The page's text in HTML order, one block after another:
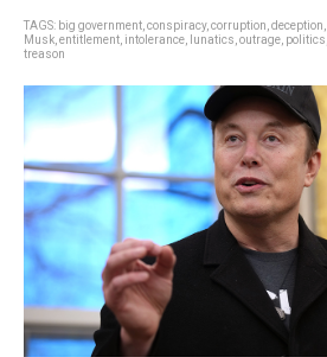
TAGS: big government conspiracy, corruption deception
Musk entitlement intolerance lunatics outrage politics
treason